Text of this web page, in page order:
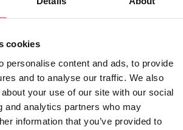
cookies
personalise content and ads, to provide
and to analyse our traffic. We also
your use of our site with our social
and analytics partners who may
information that you’ve provided to